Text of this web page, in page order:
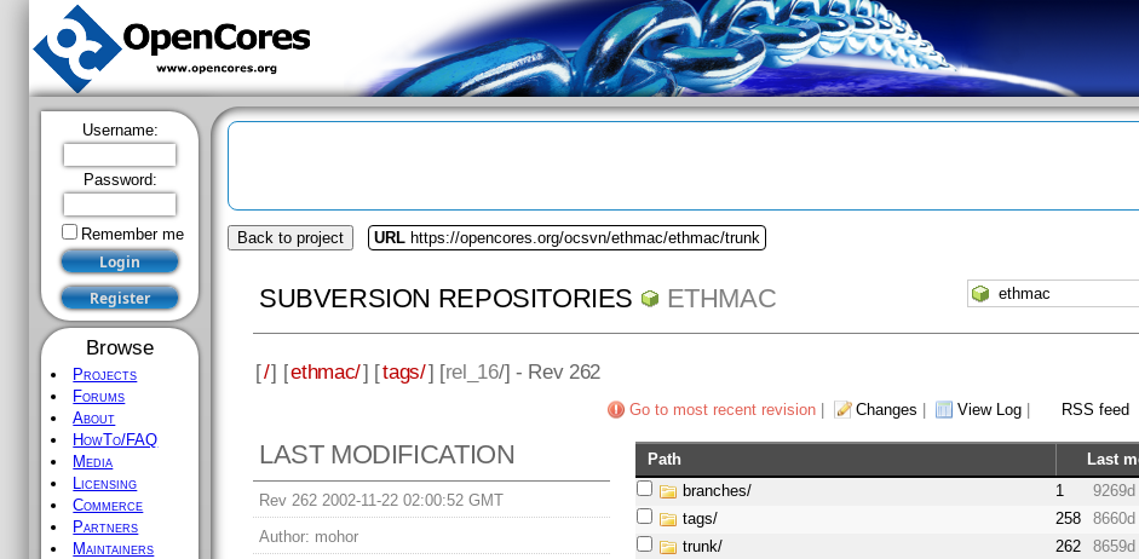
Username:
Password:
Remember me
Browse
Projects
Forums
About
HowTo/FAQ
Media
Licensing
Commerce
Partners
Maintainers
Back to project URL https://opencores.org/ocsvn/ethmac/ethmac/trunk
SUBVERSION REPOSITORIES ETHMAC
[/] [ethmac/] [tags/] [rel_16/] - Rev 262
Go to most recent revision| Changes View Log| RSS feed
LAST MODIFICATION
Rev 262 2002-11-22 02:00:52 GMT
Author: mohor
Path Last
branches/
1
tags/
258
trunk/
262